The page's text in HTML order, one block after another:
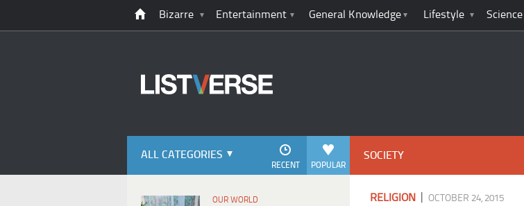
Bizarre Entertainment General Knowledge Lifestyle Science
ALL CATEGORIES
POPULAR
RECENT
OUR WORLD
SOCIETY
RELIGION |OCTOBER 24, 2015